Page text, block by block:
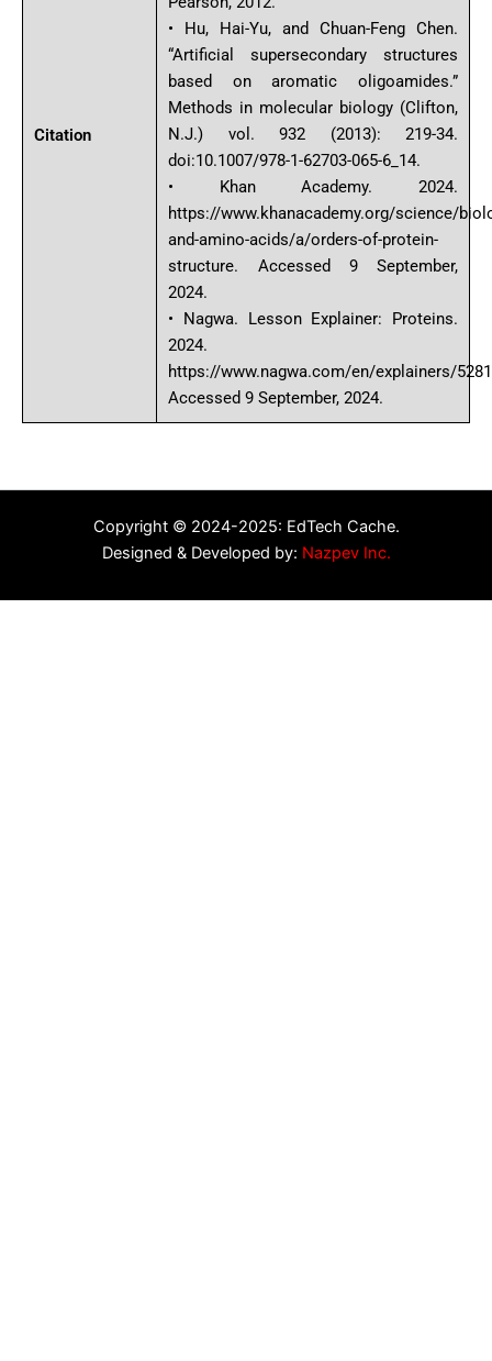
Citation
• Hu, Hai-Yu, and Chuan-Feng Chen.
“Artificial supersecondary structures
based on aromatic oligoamides.”
Methods in molecular biology (Clifton,
N.J.) vol. 932 (2013): 219-34.
doi:10.1007/978-1-62703-065-6_14.
• Khan Academy. 2024.
https://www.khanacademy.org/science/
and-amino-acids/a/orders-of-protein-
structure. Accessed 9 September,
2024.
• Nagwa. Lesson Explainer: Proteins.
2024.
https://www.nagwa.com/en/explainers/
Accessed 9 September, 2024.
Copyright © 2024-2025: EdTech Cache.
Designed & Developed by: Nazpev Inc.